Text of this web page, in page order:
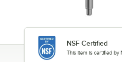
NSF Certified
This item is certified by